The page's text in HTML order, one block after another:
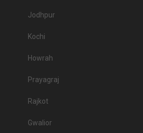
Jodhpur
Kochi
Howrah
Prayagraj
Rajkot
Gwalior